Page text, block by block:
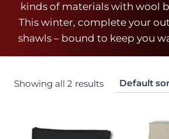
kinds of materials with wool
This winter, complete your
shawls – bound to keep you
Showing all 2 results